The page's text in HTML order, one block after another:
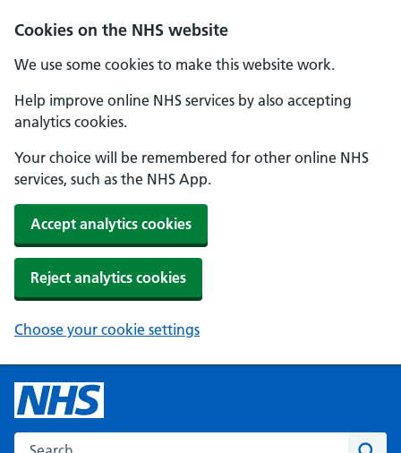
Cookies on the NHS website
We use some cookies to make this website work.
Help improve online NHS services by also accepting
analytics cookies.
Your choice will be remembered for other online NHS
services, such as the NHS App.
Accept analytics cookies
Reject analytics cookies
Choose your cookie settings
Search the NHS website